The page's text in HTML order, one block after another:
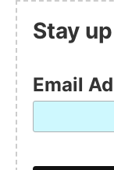
Stay
Email